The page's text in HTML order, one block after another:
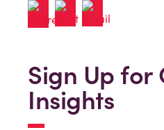
Sign Up for
Insights